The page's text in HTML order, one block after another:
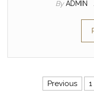
By ADMIN
PostsPrevious 1